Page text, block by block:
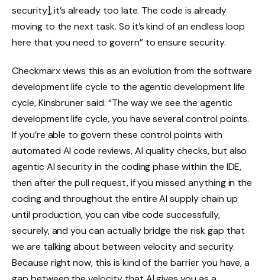
security], it’s already too late. The code is already
moving to the next task. So it’s kind of an endless loop
here that you need to govern” to ensure security.
Checkmarx views this as an evolution from the software
development life cycle to the agentic development life
cycle, Kinsbruner said. “The way we see the agentic
development life cycle, you have several control points.
If you’re able to govern these control points with
automated AI code reviews, AI quality checks, but also
agentic AI security in the coding phase within the IDE,
then after the pull request, if you missed anything in the
coding and throughout the entire AI supply chain up
until production, you can vibe code successfully,
securely, and you can actually bridge the risk gap that
we are talking about between velocity and security.
Because right now, this is kind of the barrier you have, a